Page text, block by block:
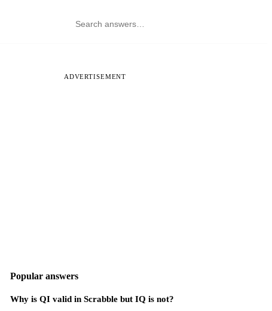
ADVERTISEMENT
Popular answers
Why is QI valid in Scrabble but IQ is not?